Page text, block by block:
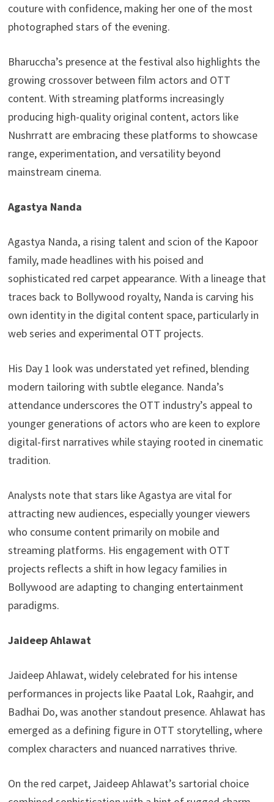
couture with confidence, making her one of the most
photographed stars of the evening.
Bharuccha’s presence at the festival also highlights the
growing crossover between film actors and OTT
content. With streaming platforms increasingly
producing high-quality original content, actors like
Nushrratt are embracing these platforms to showcase
range, experimentation, and versatility beyond
mainstream cinema.
Agastya Nanda
Agastya Nanda, a rising talent and scion of the Kapoor
family, made headlines with his poised and
sophisticated red carpet appearance. With a lineage that
traces back to Bollywood royalty, Nanda is carving his
own identity in the digital content space, particularly in
web series and experimental OTT projects.
His Day 1 look was understated yet refined, blending
modern tailoring with subtle elegance. Nanda’s
attendance underscores the OTT industry’s appeal to
younger generations of actors who are keen to explore
digital-first narratives while staying rooted in cinematic
tradition.
Analysts note that stars like Agastya are vital for
attracting new audiences, especially younger viewers
who consume content primarily on mobile and
streaming platforms. His engagement with OTT
projects reflects a shift in how legacy families in
Bollywood are adapting to changing entertainment
paradigms.
Jaideep Ahlawat
Jaideep Ahlawat, widely celebrated for his intense
performances in projects like Paatal Lok, Raahgir, and
Badhai Do, was another standout presence. Ahlawat has
emerged as a defining figure in OTT storytelling, where
complex characters and nuanced narratives thrive.
On the red carpet, Jaideep Ahlawat’s sartorial choice